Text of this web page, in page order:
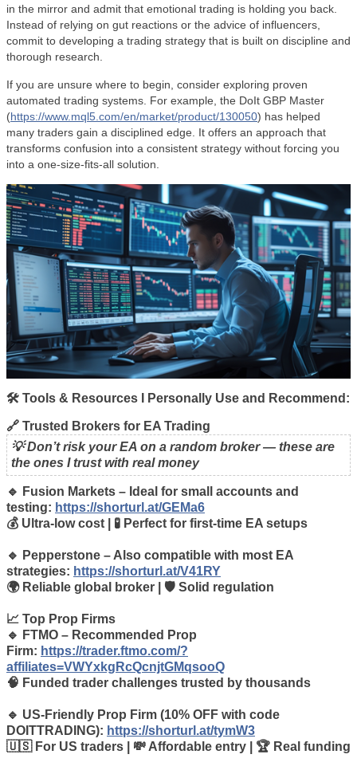
in the mirror and admit that emotional trading is holding you back.
Instead of relying on gut reactions or the advice of influencers,
commit to developing a trading strategy that is built on discipline and
thorough research.
If you are unsure where to begin, consider exploring proven
automated trading systems. For example, the DoIt GBP Master
(https://www.mql5.com/en/market/product/130050) has helped
many traders gain a disciplined edge. It offers an approach that
transforms confusion into a consistent strategy without forcing you
into a one-size-fits-all solution.
🛠️ Tools & Resources I Personally Use and Recommend:
🔗 Trusted Brokers for EA Trading
💡 Don’t risk your EA on a random broker — these are
the ones I trust with real money
🔹 Fusion Markets – Ideal for small accounts and
testing: https://shorturl.at/GEMa6
💰 Ultra-low cost | 🧪 Perfect for first-time EA setups
🔹 Pepperstone – Also compatible with most EA
strategies: https://shorturl.at/V41RY
🌍 Reliable global broker | 🛡️ Solid regulation
📈 Top Prop Firms
🔹 FTMO – Recommended Prop
Firm: https://trader.ftmo.com/?
affiliates=VWYxkgRcQcnjtGMqsooQ
🧠 Funded trader challenges trusted by thousands
🔹 US-Friendly Prop Firm (10% OFF with code
DOITTRADING): https://shorturl.at/tymW3
🇺🇸 For US traders | 💸 Affordable entry | 🏆 Real funding